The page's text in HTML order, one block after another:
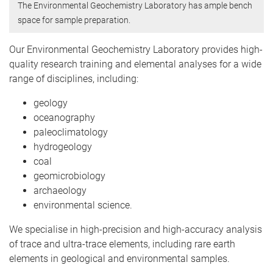
The Environmental Geochemistry Laboratory has ample bench
space for sample preparation.
Our Environmental Geochemistry Laboratory provides high-
quality research training and elemental analyses for a wide
range of disciplines, including:
geology
oceanography
paleoclimatology
hydrogeology
coal
geomicrobiology
archaeology
environmental science.
We specialise in high-precision and high-accuracy analysis
of trace and ultra-trace elements, including rare earth
elements in geological and environmental samples.